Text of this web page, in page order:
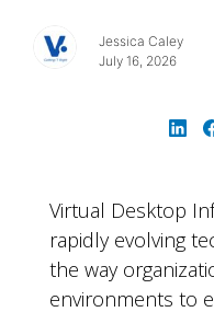
Jessica Caley
July 16, 2026
Virtual Desktop
rapidly evolving
the way
environments to